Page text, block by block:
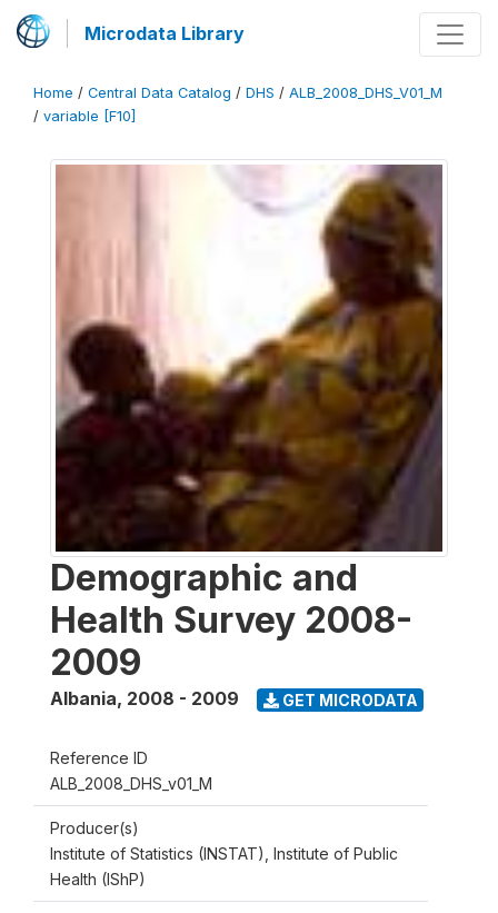
Microdata Library
Home / Central Data Catalog / DHS / ALB_2008_DHS_V01_M
/ variable [F10]
Demographic and
Health Survey 2008-
2009
Albania, 2008 - 2009 GET MICRODATA
Reference ID
ALB_2008_DHS_v01_M
Producer(s)
Institute of Statistics (INSTAT), Institute of Public
Health (IShP)